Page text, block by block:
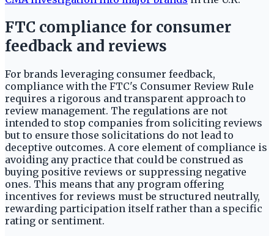
FTC compliance for consumer
feedback and reviews
For brands leveraging consumer feedback,
compliance with the FTC's Consumer Review Rule
requires a rigorous and transparent approach to
review management. The regulations are not
intended to stop companies from soliciting reviews
but to ensure those solicitations do not lead to
deceptive outcomes. A core element of compliance is
avoiding any practice that could be construed as
buying positive reviews or suppressing negative
ones. This means that any program offering
incentives for reviews must be structured neutrally,
rewarding participation itself rather than a specific
rating or sentiment.